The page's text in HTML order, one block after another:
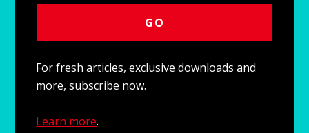
For fresh articles, exclusive downloads and
more, subscribe now.
Learn more.